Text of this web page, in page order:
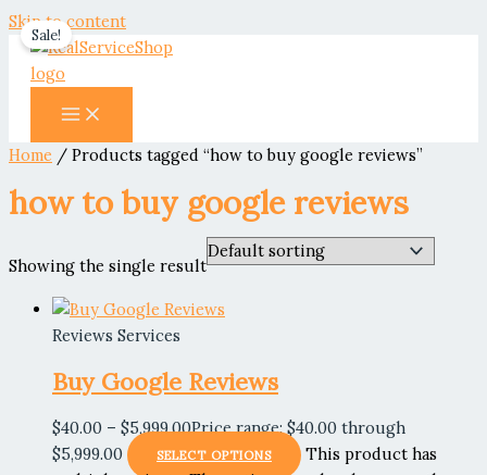
Skip to content
Home / Products tagged “how to buy google reviews”
how to buy google reviews
Showing the single result
Sale!
Reviews Services
Buy Google Reviews
$40.00 – $5,999.00Price range: $40.00 through
$5,999.00
SELECT OPTIONS
This product has